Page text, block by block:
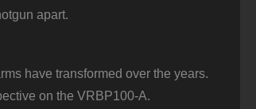
apart.
have transformed over the years.
on the VRBP100-A.